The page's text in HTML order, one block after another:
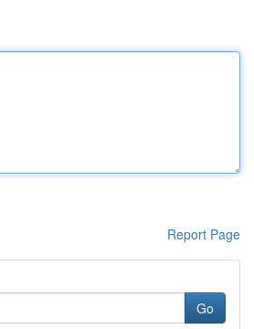
Report Page
Go